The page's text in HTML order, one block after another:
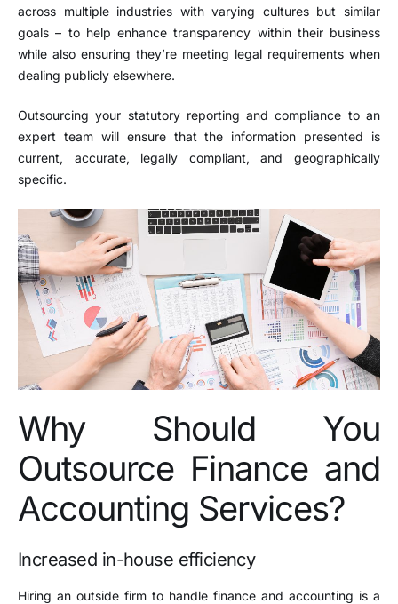
across multiple industries with varying cultures but similar
goals – to help enhance transparency within their business
while also ensuring they’re meeting legal requirements when
dealing publicly elsewhere.
Outsourcing your statutory reporting and compliance to an
expert team will ensure that the information presented is
current, accurate, legally compliant, and geographically
specific.
Why Should You
Outsource Finance and
Accounting Services?
Increased in-house efficiency
Hiring an outside firm to handle finance and accounting is a